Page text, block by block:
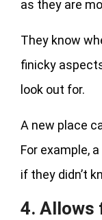
as they are
They know
finicky
look out for.
A new place
For example,
if they didn’t
4. Allows